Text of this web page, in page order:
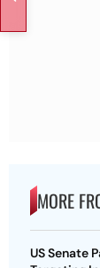
MORE
US Senate